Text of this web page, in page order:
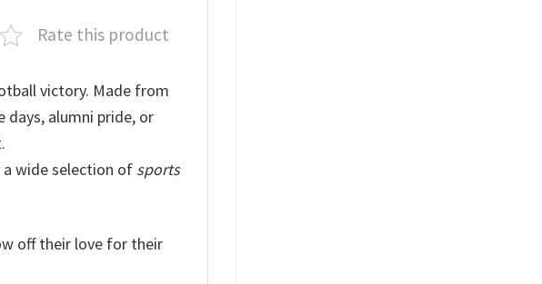
Rate this product
victory. Made from
alumni pride, or
a wide selection of sports
off their love for their